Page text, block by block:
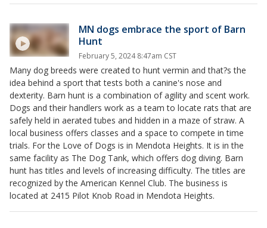
MN dogs embrace the sport of Barn
Hunt
February 5, 2024 8:47am CST
Many dog breeds were created to hunt vermin and that?s the
idea behind a sport that tests both a canine's nose and
dexterity. Barn hunt is a combination of agility and scent work.
Dogs and their handlers work as a team to locate rats that are
safely held in aerated tubes and hidden in a maze of straw. A
local business offers classes and a space to compete in time
trials. For the Love of Dogs is in Mendota Heights. It is in the
same facility as The Dog Tank, which offers dog diving. Barn
hunt has titles and levels of increasing difficulty. The titles are
recognized by the American Kennel Club. The business is
located at 2415 Pilot Knob Road in Mendota Heights.